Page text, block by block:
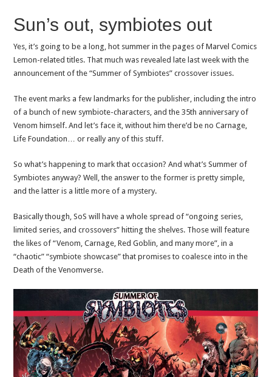
Sun’s out, symbiotes out
Yes, it’s going to be a long, hot summer in the pages of Marvel Comics
Lemon-related titles. That much was revealed late last week with the
announcement of the “Summer of Symbiotes” crossover issues.
The event marks a few landmarks for the publisher, including the intro
of a bunch of new symbiote-characters, and the 35th anniversary of
Venom himself. And let’s face it, without him there’d be no Carnage,
Life Foundation… or really any of this stuff.
So what’s happening to mark that occasion? And what’s Summer of
Symbiotes anyway? Well, the answer to the former is pretty simple,
and the latter is a little more of a mystery.
Basically though, SoS will have a whole spread of “ongoing series,
limited series, and crossovers” hitting the shelves. Those will feature
the likes of “Venom, Carnage, Red Goblin, and many more”, in a
“chaotic” “symbiote showcase” that promises to coalesce into in the
Death of the Venomverse.